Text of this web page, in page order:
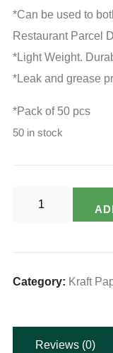
*Can be used to
Restaurant Parcel
*Light Weight.
*Leak and grease
*Pack of 50 pcs
50 in stock
Paper
-
350ml
Category: Kraft
Reviews (0)